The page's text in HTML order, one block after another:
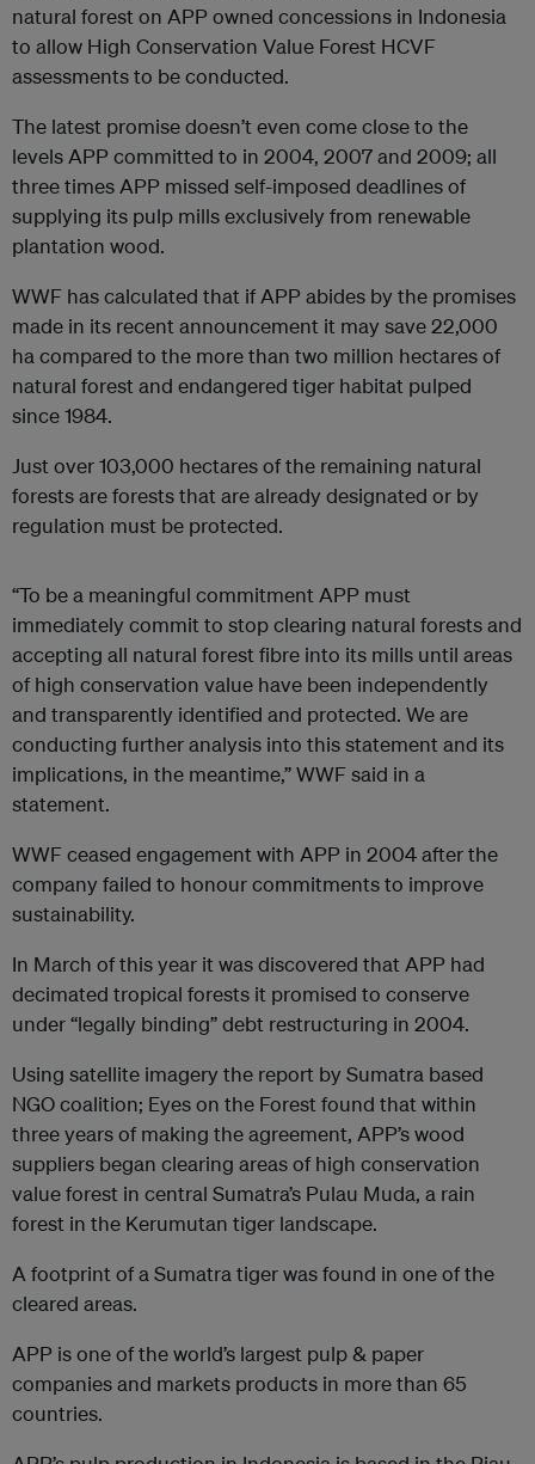
natural forest on APP owned concessions in Indonesia
to allow High Conservation Value Forest HCVF
assessments to be conducted.
The latest promise doesn’t even come close to the
levels APP committed to in 2004, 2007 and 2009; all
three times APP missed self-imposed deadlines of
supplying its pulp mills exclusively from renewable
plantation wood.
WWF has calculated that if APP abides by the promises
made in its recent announcement it may save 22,000
ha compared to the more than two million hectares of
natural forest and endangered tiger habitat pulped
since 1984.
Just over 103,000 hectares of the remaining natural
forests are forests that are already designated or by
regulation must be protected.
“To be a meaningful commitment APP must
immediately commit to stop clearing natural forests and
accepting all natural forest fibre into its mills until areas
of high conservation value have been independently
and transparently identified and protected. We are
conducting further analysis into this statement and its
implications, in the meantime,” WWF said in a
statement.
WWF ceased engagement with APP in 2004 after the
company failed to honour commitments to improve
sustainability.
In March of this year it was discovered that APP had
decimated tropical forests it promised to conserve
under “legally binding” debt restructuring in 2004.
Using satellite imagery the report by Sumatra based
NGO coalition; Eyes on the Forest found that within
three years of making the agreement, APP’s wood
suppliers began clearing areas of high conservation
value forest in central Sumatra’s Pulau Muda, a rain
forest in the Kerumutan tiger landscape.
A footprint of a Sumatra tiger was found in one of the
cleared areas.
APP is one of the world’s largest pulp & paper
companies and markets products in more than 65
countries.